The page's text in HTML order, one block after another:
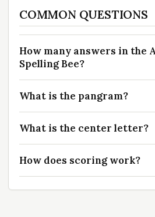
COMMON QUESTIONS
How many answers in the
Spelling Bee?
What is the pangram?
What is the center letter?
How does scoring work?